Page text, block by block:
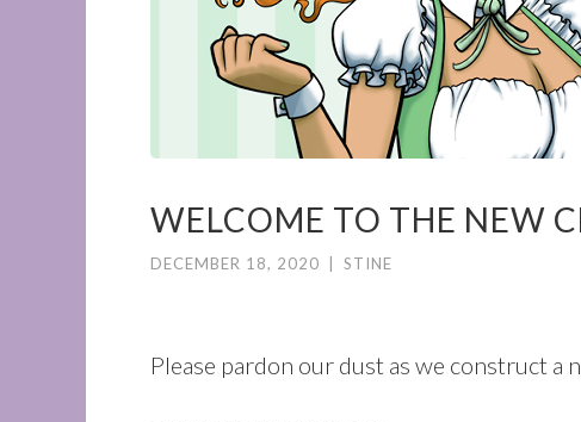
WELCOME TO THE NEW
DECEMBER 18, 2020 STINE
Please pardon our dust as we construct